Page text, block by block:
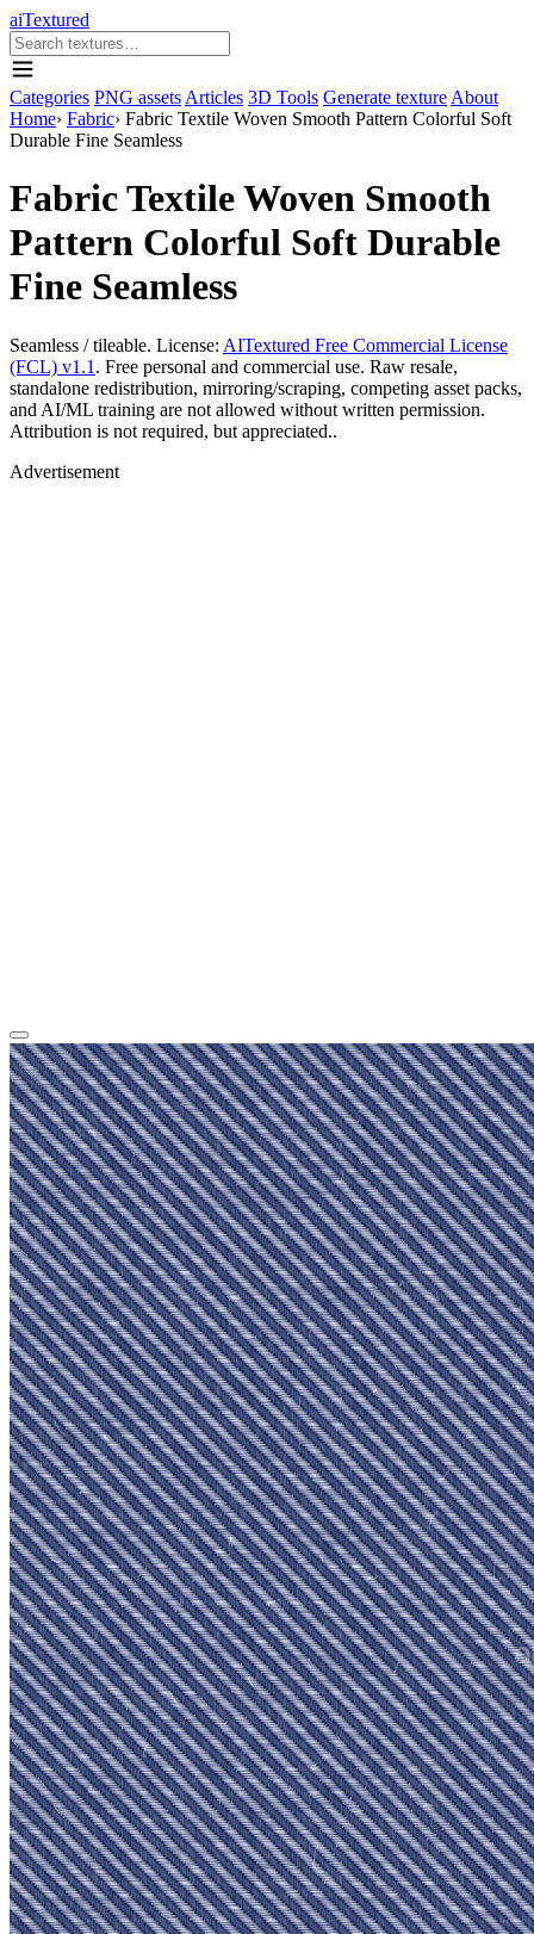
aiTextured
Categories PNG assets Articles 3D Tools Generate texture About
Home› Fabric› Fabric Textile Woven Smooth Pattern Colorful Soft
Durable Fine Seamless
Fabric Textile Woven Smooth
Pattern Colorful Soft Durable
Fine Seamless
Seamless / tileable. License: AITextured Free Commercial License
(FCL) v1.1 . Free personal and commercial use. Raw resale,
standalone redistribution, mirroring/scraping, competing asset packs,
and AI/ML training are not allowed without written permission.
Attribution is not required, but appreciated..
Advertisement